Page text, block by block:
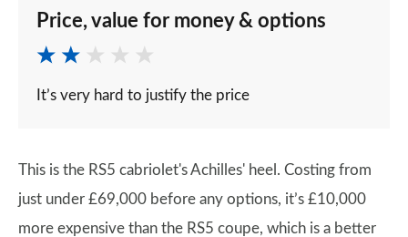
Price, value for money & options
It’s very hard to justify the price
This is the RS5 cabriolet's Achilles' heel. Costing from
just under £69,000 before any options, it’s £10,000
more expensive than the RS5 coupe, which is a better